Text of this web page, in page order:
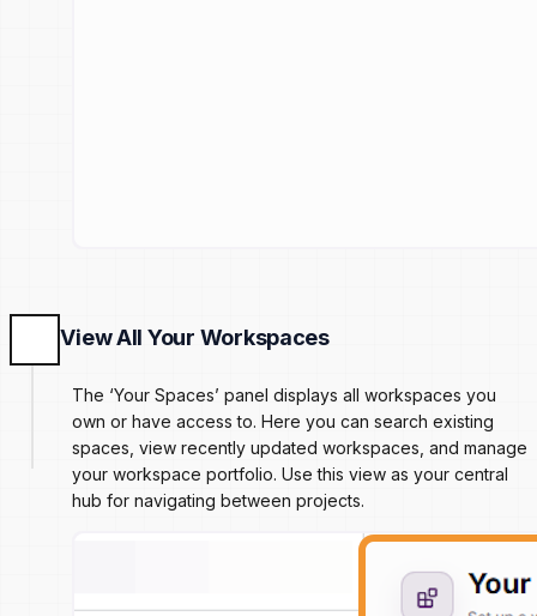
View All Your Workspaces
The ‘Your Spaces’ panel displays all workspaces you
own or have access to. Here you can search existing
spaces, view recently updated workspaces, and manage
your workspace portfolio. Use this view as your central
hub for navigating between projects.